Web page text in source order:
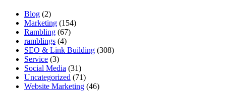
Blog (2)
Marketing (154)
Rambling (67)
ramblings (4)
SEO & Link Building (308)
Service (3)
Social Media (31)
Uncategorized (71)
Website Marketing (46)